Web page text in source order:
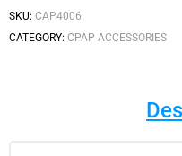
SKU: CAP4006
CATEGORY: CPAP ACCESSORIES